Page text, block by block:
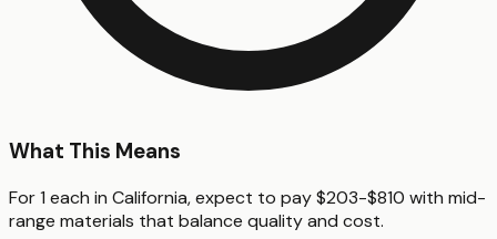
What This Means
For 1 each in California, expect to pay $203-$810 with mid-
range materials that balance quality and cost.